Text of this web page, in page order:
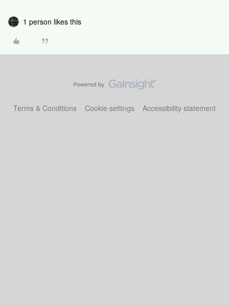
1 person likes this
Terms & Conditions Cookie settings Accessibility statement